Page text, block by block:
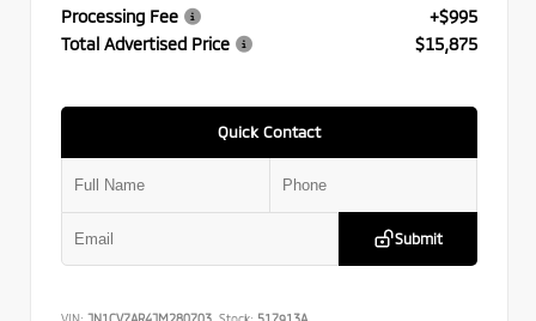
Processing Fee
+$995
Total Advertised Price
$15,875
Quick Contact
Submit
VIN: JN1CV7AR4JM280703 Stock: 517913A